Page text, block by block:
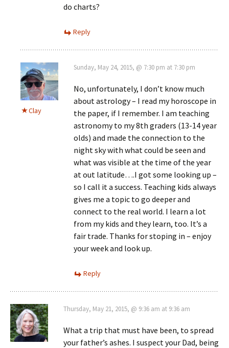
do charts?
Reply
Clay
Sunday, May 24, 2015, @ 7:30 pm at 7:30 pm
No, unfortunately, I don’t know much
about astrology – I read my horoscope in
the paper, if I remember. I am teaching
astronomy to my 8th graders (13-14 year
olds) and made the connection to the
night sky with what could be seen and
what was visible at the time of the year
at out latitude….I got some looking up –
so I call it a success. Teaching kids always
gives me a topic to go deeper and
connect to the real world. I learn a lot
from my kids and they learn, too. It’s a
fair trade. Thanks for stoping in – enjoy
your week and look up.
Reply
Thursday, May 21, 2015, @ 9:36 am at 9:36 am
What a trip that must have been, to spread
your father’s ashes. I suspect your Dad, being